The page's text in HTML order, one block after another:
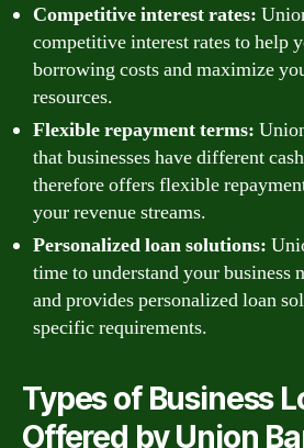
Competitive interest rates:
competitive interest rates to help
borrowing costs and maximize
resources.
Flexible repayment terms:
that businesses have different
therefore offers flexible
your revenue streams.
Personalized loan solutions:
time to understand your business
and provides personalized loan
specific requirements.
Types of Business
Offered by Union